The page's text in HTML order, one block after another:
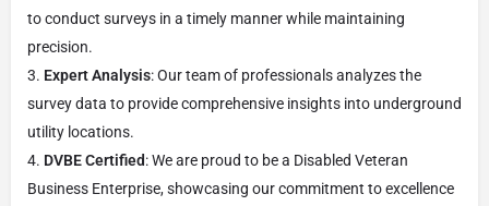
to conduct surveys in a timely manner while maintaining
precision.
Expert Analysis: Our team of professionals analyzes the
survey data to provide comprehensive insights into underground
utility locations.
DVBE Certified: We are proud to be a Disabled Veteran
Business Enterprise, showcasing our commitment to excellence